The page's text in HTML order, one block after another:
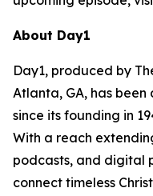
About Day1
Day1, produced by
Atlanta, GA, has
since its founding in
With a reach
podcasts, and digital
connect timeless